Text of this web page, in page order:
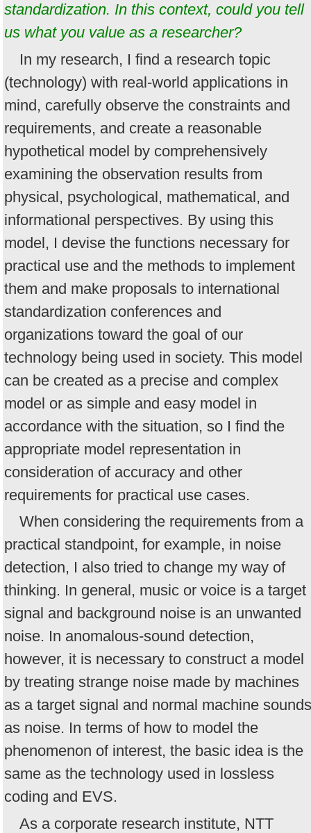
standardization. In this context, could you tell
us what you value as a researcher?
In my research, I find a research topic
(technology) with real-world applications in
mind, carefully observe the constraints and
requirements, and create a reasonable
hypothetical model by comprehensively
examining the observation results from
physical, psychological, mathematical, and
informational perspectives. By using this
model, I devise the functions necessary for
practical use and the methods to implement
them and make proposals to international
standardization conferences and
organizations toward the goal of our
technology being used in society. This model
can be created as a precise and complex
model or as simple and easy model in
accordance with the situation, so I find the
appropriate model representation in
consideration of accuracy and other
requirements for practical use cases.
When considering the requirements from a
practical standpoint, for example, in noise
detection, I also tried to change my way of
thinking. In general, music or voice is a target
signal and background noise is an unwanted
noise. In anomalous-sound detection,
however, it is necessary to construct a model
by treating strange noise made by machines
as a target signal and normal machine sounds
as noise. In terms of how to model the
phenomenon of interest, the basic idea is the
same as the technology used in lossless
coding and EVS.
As a corporate research institute, NTT